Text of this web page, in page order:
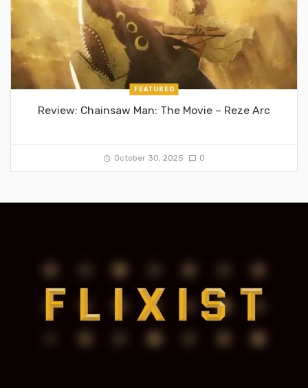
FEATURED
Review: Chainsaw Man: The Movie – Reze Arc
October 30, 2025 0